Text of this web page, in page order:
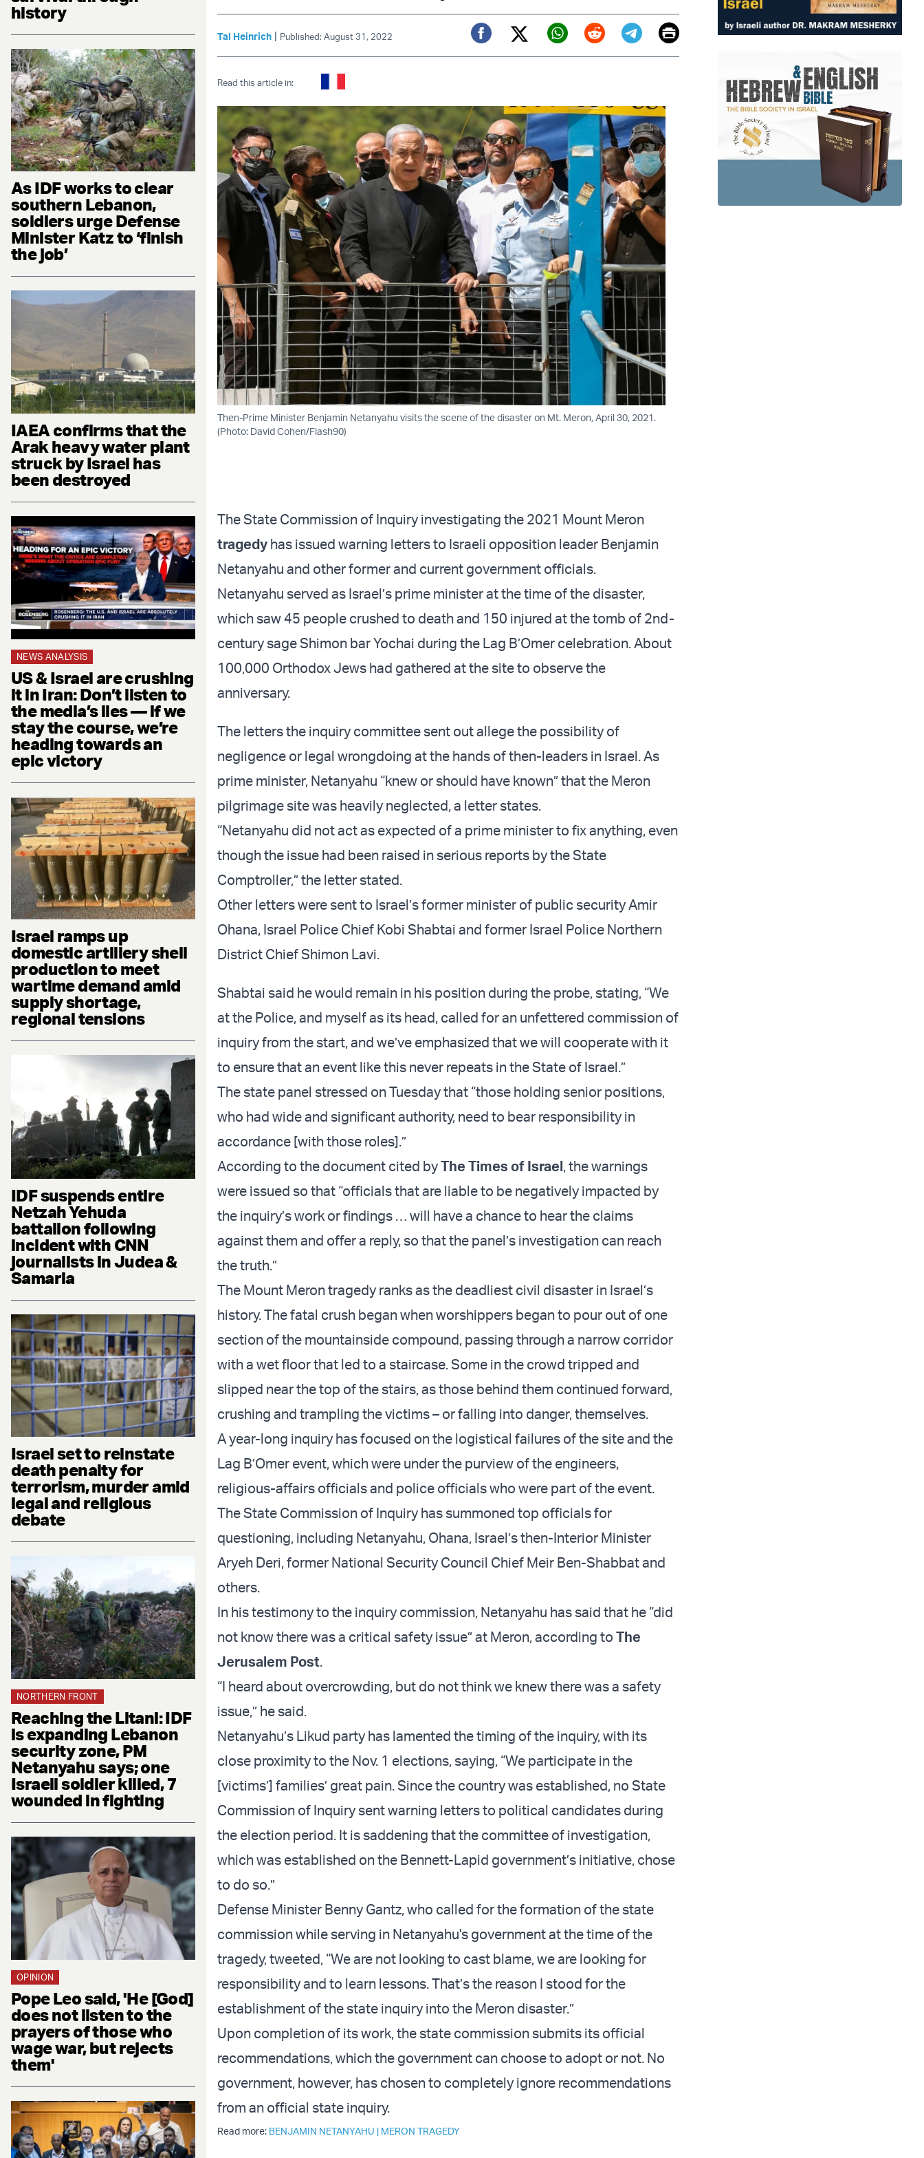
history
As IDF works to clear
southern Lebanon,
soldiers urge Defense
Minister Katz to ‘finish
the job’
IAEA confirms that the
Arak heavy water plant
struck by Israel has
been destroyed
NEWS ANALYSIS
US & Israel are crushing
it in Iran: Don’t listen to
the media’s lies — if we
stay the course, we’re
heading towards an
epic victory
Israel ramps up
domestic artillery shell
production to meet
wartime demand amid
supply shortage,
regional tensions
IDF suspends entire
Netzah Yehuda
battalion following
incident with CNN
journalists in Judea &
Samaria
Israel set to reinstate
death penalty for
terrorism, murder amid
legal and religious
debate
NORTHERN FRONT
Reaching the Litani: IDF
is expanding Lebanon
security zone, PM
Netanyahu says; one
Israeli soldier killed, 7
wounded in fighting
OPINION
Pope Leo said, 'He [God]
does not listen to the
prayers of those who
wage war, but rejects
them'
Tal Heinrich | Published: August 31, 2022
Facebook
Twitter (X)
Whatsapp
RedditTelegram
EmailPrint
Read this article in:
Then-Prime Minister Benjamin Netanyahu visits the scene of the disaster on Mt. Meron, April 30, 2021.
(Photo: David Cohen/Flash90)
The State Commission of Inquiry investigating the 2021 Mount Meron
tragedy has issued warning letters to Israeli opposition leader Benjamin
Netanyahu and other former and current government officials.
Netanyahu served as Israel’s prime minister at the time of the disaster,
which saw 45 people crushed to death and 150 injured at the tomb of 2nd-
century sage Shimon bar Yochai during the Lag B’Omer celebration. About
100,000 Orthodox Jews had gathered at the site to observe the
anniversary.
The letters the inquiry committee sent out allege the possibility of
negligence or legal wrongdoing at the hands of then-leaders in Israel. As
prime minister, Netanyahu “knew or should have known” that the Meron
pilgrimage site was heavily neglected, a letter states.
“Netanyahu did not act as expected of a prime minister to fix anything, even
though the issue had been raised in serious reports by the State
Comptroller,” the letter stated.
Other letters were sent to Israel’s former minister of public security Amir
Ohana, Israel Police Chief Kobi Shabtai and former Israel Police Northern
District Chief Shimon Lavi.
Shabtai said he would remain in his position during the probe, stating, “We
at the Police, and myself as its head, called for an unfettered commission of
inquiry from the start, and we’ve emphasized that we will cooperate with it
to ensure that an event like this never repeats in the State of Israel.”
The state panel stressed on Tuesday that “those holding senior positions,
who had wide and significant authority, need to bear responsibility in
accordance [with those roles].”
According to the document cited byThe Times of Israel, the warnings
were issued so that “officials that are liable to be negatively impacted by
the inquiry’s work or findings … will have a chance to hear the claims
against them and offer a reply, so that the panel’s investigation can reach
the truth.”
The Mount Meron tragedy ranks as the deadliest civil disaster in Israel’s
history. The fatal crush began when worshippers began to pour out of one
section of the mountainside compound, passing through a narrow corridor
with a wet floor that led to a staircase. Some in the crowd tripped and
slipped near the top of the stairs, as those behind them continued forward,
crushing and trampling the victims – or falling into danger, themselves.
A year-long inquiry has focused on the logistical failures of the site and the
Lag B’Omer event, which were under the purview of the engineers,
religious-affairs officials and police officials who were part of the event.
The State Commission of Inquiry has summoned top officials for
questioning, including Netanyahu, Ohana, Israel’s then-Interior Minister
Aryeh Deri, former National Security Council Chief Meir Ben-Shabbat and
others.
In his testimony to the inquiry commission, Netanyahu has said that he “did
not know there was a critical safety issue” at Meron, according to The
Jerusalem Post.
“I heard about overcrowding, but do not think we knew there was a safety
issue,” he said.
Netanyahu’s Likud party has lamented the timing of the inquiry, with its
close proximity to the Nov. 1 elections, saying, “We participate in the
[victims’] families’ great pain. Since the country was established, no State
Commission of Inquiry sent warning letters to political candidates during
the election period. It is saddening that the committee of investigation,
which was established on the Bennett-Lapid government’s initiative, chose
to do so.”
Defense Minister Benny Gantz, who called for the formation of the state
commission while serving in Netanyahu's government at the time of the
tragedy, tweeted, “We are not looking to cast blame, we are looking for
responsibility and to learn lessons. That’s the reason I stood for the
establishment of the state inquiry into the Meron disaster.”
Upon completion of its work, the state commission submits its official
recommendations, which the government can choose to adopt or not. No
government, however, has chosen to completely ignore recommendations
from an official state inquiry.
Read more: BENJAMIN NETANYAHU | MERON TRAGEDY